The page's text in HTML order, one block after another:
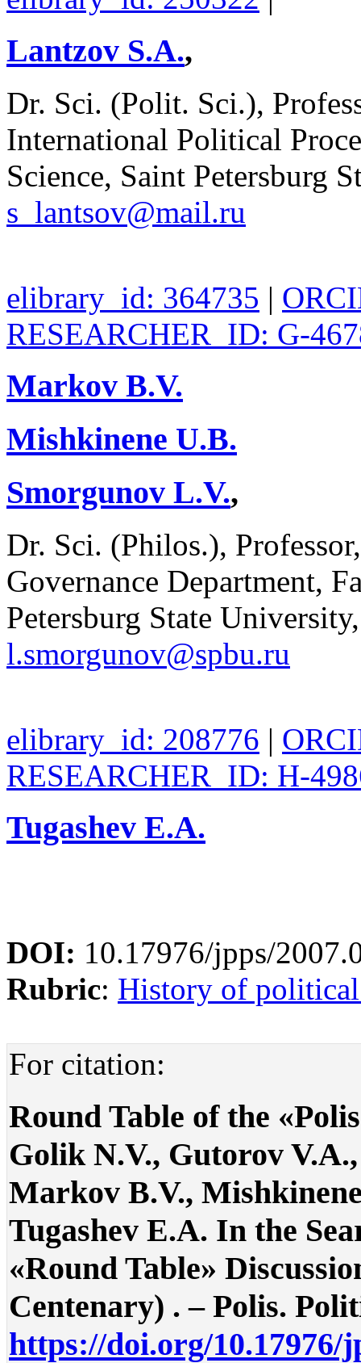
Lantzov S.A.,
Dr. Sci. (Polit. Sci.),
International Political
Science, Saint Petersburg
s_lantsov@mail.ru
elibrary_id: 364735 |
RESEARCHER_ID: G-
Markov B.V.
Mishkinene U.B.
Smorgunov L.V.,
Dr. Sci. (Philos.),
Governance Department,
Petersburg State
l.smorgunov@spbu.ru
elibrary_id: 208776 |
RESEARCHER_ID: H-
Tugashev E.A.
DOI: 10.17976/jpps/
Rubric: History of
For citation:
Round Table of the
Golik N.V., Gutorov
Markov B.V.,
Tugashev E.A. In the
«Round Table»
Centenary) . – Polis.
https://doi.org/10.17976/